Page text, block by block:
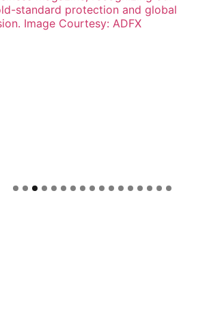
Welcome to Himel : Products of